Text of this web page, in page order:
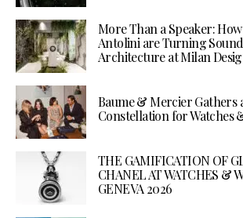
More Than a Speaker:
Antolini are Turning
Architecture at Milan
Baume & Mercier
Constellation for Watches
THE GAMIFICATION OF
CHANEL AT WATCHES &
GENEVA 2026